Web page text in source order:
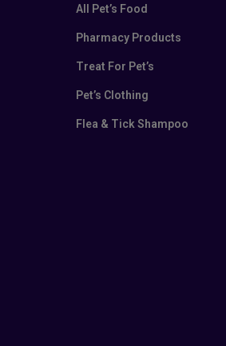
All Pet’s Food
Pharmacy Products
Treat For Pet’s
Pet’s Clothing
Flea & Tick Shampoo